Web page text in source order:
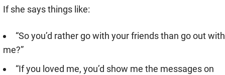
If she says things like:
“So you’d rather go with your friends than go out with
me?”
“If you loved me, you’d show me the messages on